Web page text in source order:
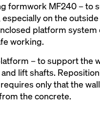
formwork MF240 – to
on the
platform
working.
– to support the
lift shafts.
only that the
the concrete.